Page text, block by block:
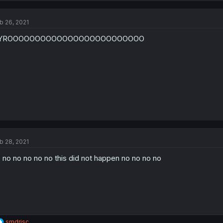
26, 2021
28, 2021
no no no no no this did not happen no no no no
R